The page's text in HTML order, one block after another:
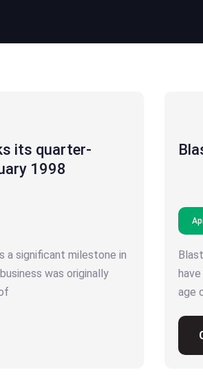
its quarter-
1998
a significant milestone in
was originally
age